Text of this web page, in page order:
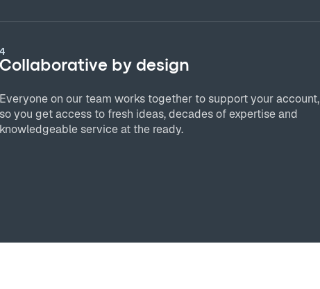
4
Collaborative by design
Everyone on our team works together to support your account,
so you get access to fresh ideas, decades of expertise and
knowledgeable service at the ready.